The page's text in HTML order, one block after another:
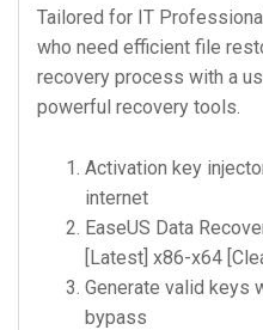
Tailored for IT
who need efficient file
recovery process with a
powerful recovery tools.
Activation key
internet
EaseUS Data
[Latest] x86-x64
Generate valid keys
bypass